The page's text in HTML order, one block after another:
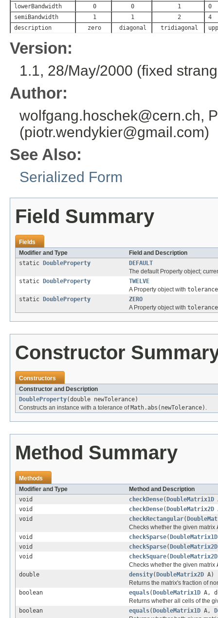
lowerBandwidth
0 0 1
0
semiBandwidth
1 1 2
4
description
zero diagonal tridiagonal
Version:
1.1, 28/May/2000 (fixed
Author:
wolfgang.hoschek@cern.ch,
(piotr.wendykier@gmail.com)
See Also:
Serialized Form
Field Summary
Fields
Modifier and Type
Field and Description
static
DoubleProperty
DEFAULT
The default Property object;
static
DoubleProperty
TWELVE
A Property object with
static
DoubleProperty
ZERO
A Property object with
Constructor
Constructors
Constructor and Description
DoubleProperty(double newTolerance)
Constructs an instance with a tolerance of Math.abs(newTolerance) .
Method Summary
Methods
Modifier and Type
Method and Description
void
checkDense( DoubleMatrix1D
void
checkDense( DoubleMatrix2D
void
checkRectangular(
Checks whether the given matrix
void
checkSparse( DoubleMatrix1D
void
checkSparse( DoubleMatrix2D
void
checkSquare( DoubleMatrix2D
Checks whether the given matrix
double
density( DoubleMatrix2D A)
Returns the matrix's fraction of
boolean
equals( DoubleMatrix1D A,
Returns whether all cells of the
boolean
equals( DoubleMatrix1D A,